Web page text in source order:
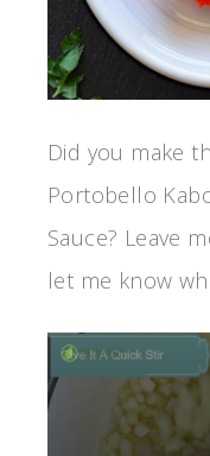
Did you make
Portobello
Sauce? Leave
let me know